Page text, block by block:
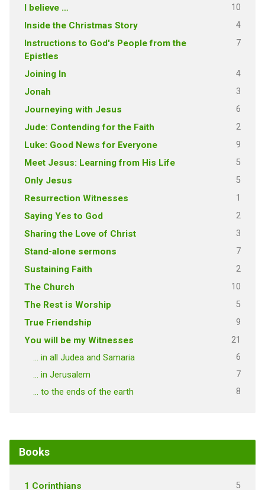
I believe … 10
Inside the Christmas Story 4
Instructions to God's People from the
Epistles
7
Joining In 4
Jonah 3
Journeying with Jesus 6
Jude: Contending for the Faith 2
Luke: Good News for Everyone 9
Meet Jesus: Learning from His Life 5
Only Jesus 5
Resurrection Witnesses 1
Saying Yes to God 2
Sharing the Love of Christ 3
Stand-alone sermons 7
Sustaining Faith 2
The Church 10
The Rest is Worship 5
True Friendship 9
You will be my Witnesses 21
… in all Judea and Samaria 6
… in Jerusalem 7
… to the ends of the earth 8
Books
1 Corinthians 5